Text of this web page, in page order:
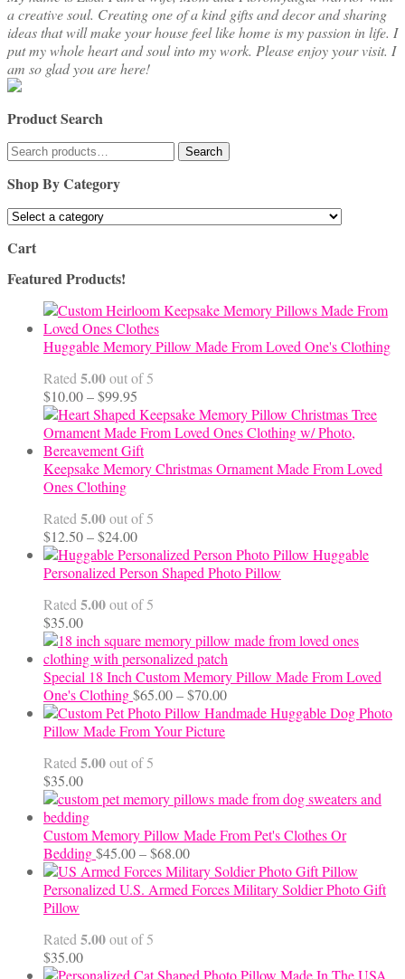
a creative soul. Creating one of a kind gifts and decor and sharing
ideas that will make your house feel like home is my passion in life. I
put my whole heart and soul into my work. Please enjoy your visit. I
am so glad you are here!
Product Search
Search
for:
Search
Shop By Category
Cart
Featured Products!
Huggable Memory Pillow Made From Loved One's Clothing
Rated 5.00out of 5
$10.00–$99.95
range:
$10.00
through
$99.95
Keepsake Memory Christmas Ornament Made From Loved
Ones Clothing
Rated 5.00out of 5
$12.50–$24.00Price
range:
$12.50
$24.00
Huggable
Personalized Person Shaped Photo Pillow
Rated 5.00out of 5
$35.00
Special 18 Inch Custom Memory Pillow Made From Loved
One's Clothing$65.00–$70.00Price
range:
Handmade Huggable Dog Photo
Pillow Made From Your Picture
Rated 5.00out of 5
$35.00
Custom Memory Pillow Made From Pet's Clothes Or
Bedding$45.00–$68.00Price
range:
$45.00
Personalized U.S. Armed Forces Military Soldier Photo Gift
Pillow
Rated 5.00out of 5
$35.00